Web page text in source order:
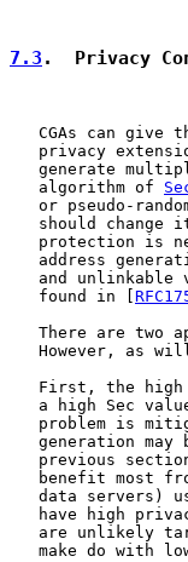
7.3 .  Privacy
CGAs can give
privacy
generate
   algorithm of
or pseudo-
should change
protection is
address
and unlinkable
   found in [
There are two
However, as
First, the
a high Sec
problem is
generation may
previous
benefit most
data servers)
have high
are unlikely
make do with